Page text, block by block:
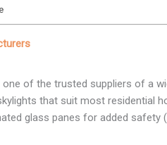
one of the trusted suppliers of a
that suit most residential
glass panes for added safety